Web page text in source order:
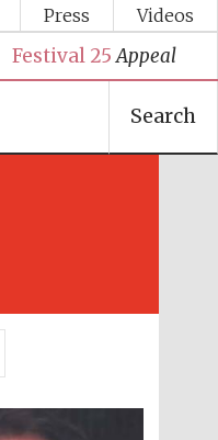
Press Videos
Festival 25 Appeal
Search